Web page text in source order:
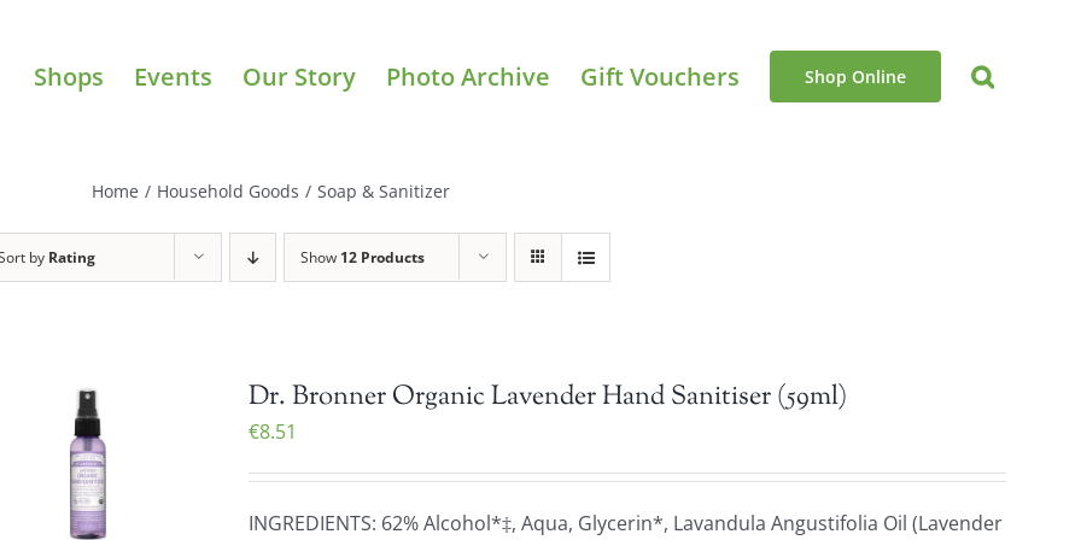
Shops Events Our Story Photo Archive Gift Vouchers Shop Online
Home / Household Goods / Soap & Sanitizer
by Rating Show 12 Products
Dr. Bronner Organic Lavender Hand Sanitiser (59ml)
€8.51
INGREDIENTS: 62% Alcohol*‡, Aqua, Glycerin*, Lavandula Angustifolia Oil (Lavender